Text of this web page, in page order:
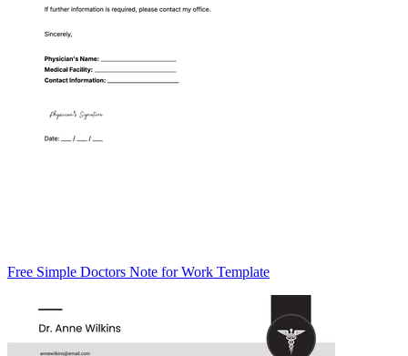
Free Simple Doctors Note for Work Template